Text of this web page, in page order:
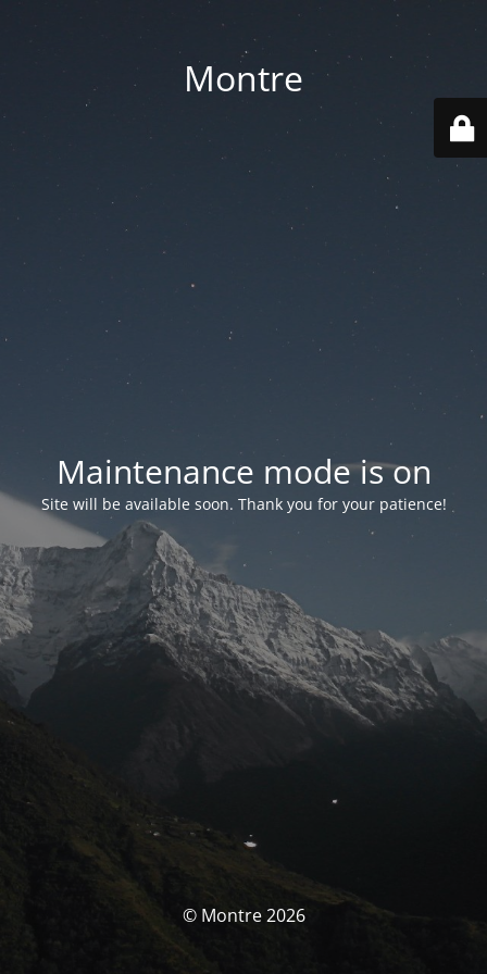
Montre
Maintenance mode is on
Site will be available soon. Thank you for your patience!
© Montre 2026